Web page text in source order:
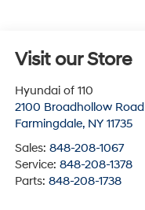
Visit our Store
Hyundai of 110
2100 Broadhollow Road
Farmingdale, NY 11735
Sales: 848-208-1067
Service: 848-208-1378
Parts: 848-208-1738